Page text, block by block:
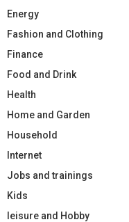
Energy
Fashion and Clothing
Finance
Food and Drink
Health
Home and Garden
Household
Internet
Jobs and trainings
Kids
leisure and Hobby